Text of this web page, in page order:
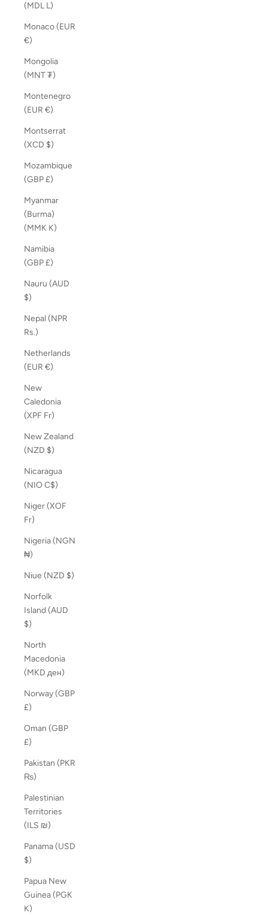
(MDL L)
Monaco (EUR
€)
Mongolia
(MNT ₮)
Montenegro
(EUR €)
Montserrat
(XCD $)
Mozambique
(GBP £)
Myanmar
(Burma)
(MMK K)
Namibia
(GBP £)
Nauru (AUD
$)
Nepal (NPR
Rs.)
Netherlands
(EUR €)
New
Caledonia
(XPF Fr)
New Zealand
(NZD $)
Nicaragua
(NIO C$)
Niger (XOF
Fr)
Nigeria (NGN
₦)
Niue (NZD $)
Norfolk
Island (AUD
$)
North
Macedonia
(MKD ден)
Norway (GBP
£)
Oman (GBP
£)
Pakistan (PKR
₨)
Palestinian
Territories
(ILS ₪)
Panama (USD
$)
Papua New
Guinea (PGK
K)